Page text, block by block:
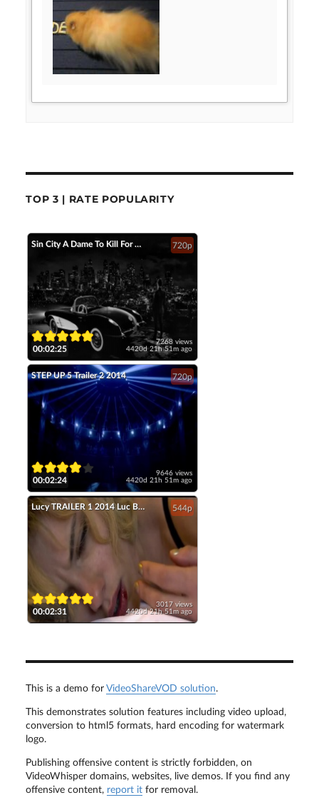
TOP 3 | RATE POPULARITY
Sin City A Dame To Kill For Official Trailer 2 2014 Jessica Alba Mickey Rourke HD
00:02:25 4420d 21h 51m ago
7268 views
720p
STEP UP 5 Trailer 2 2014
00:02:24 4420d 21h 51m ago
9646 views
720p
Lucy TRAILER 1 2014 Luc Besson Scarlett Johansson Movie HD
00:02:31 4420d 21h 51m ago
3017 views
544p
This is a demo forVideoShareVOD solution.
This demonstrates solution features including video upload,
conversion to html5 formats, hard encoding for watermark
logo.
Publishing offensive content is strictly forbidden, on
VideoWhisper domains, websites, live demos. If you find any
offensive content, report it for removal.